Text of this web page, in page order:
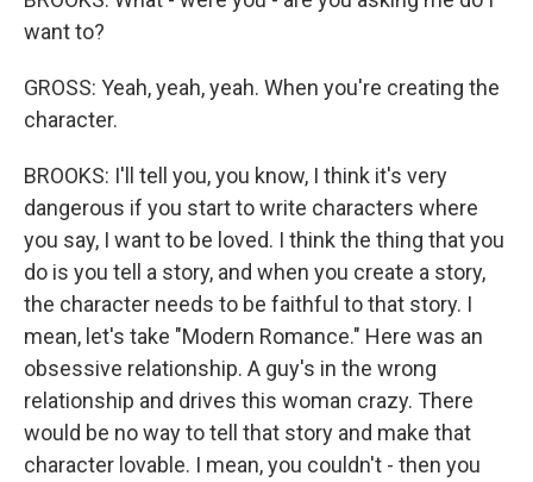
want to?
GROSS: Yeah, yeah, yeah. When you're creating the
character.
BROOKS: I'll tell you, you know, I think it's very
dangerous if you start to write characters where
you say, I want to be loved. I think the thing that you
do is you tell a story, and when you create a story,
the character needs to be faithful to that story. I
mean, let's take "Modern Romance." Here was an
obsessive relationship. A guy's in the wrong
relationship and drives this woman crazy. There
would be no way to tell that story and make that
character lovable. I mean, you couldn't - then you